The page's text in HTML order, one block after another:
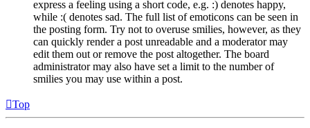
express a feeling using a short code, e.g. :) denotes happy,
while :( denotes sad. The full list of emoticons can be seen in
the posting form. Try not to overuse smilies, however, as they
can quickly render a post unreadable and a moderator may
edit them out or remove the post altogether. The board
administrator may also have set a limit to the number of
smilies you may use within a post.
Top